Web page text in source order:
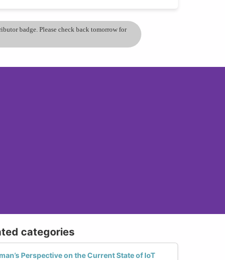
badge. Please check back tomorrow for
categories
Perspective on the Current State of IoT